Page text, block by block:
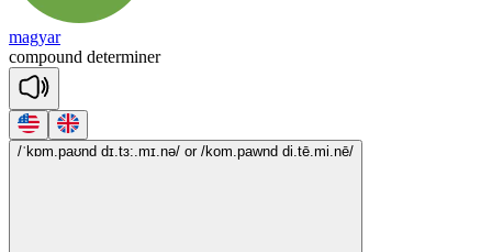
magyar
compound determiner
/ˈkɒm.paʊnd dɪ.tɜ:.mɪ.nə/ or /kom.pawnd di.tē.mi.nē/